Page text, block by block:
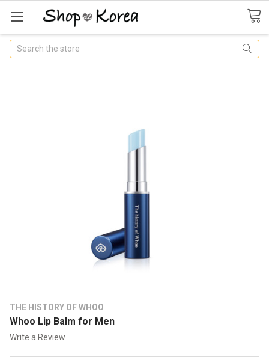
Search
THE HISTORY OF WHOO
Whoo Lip Balm for Men
Write a Review